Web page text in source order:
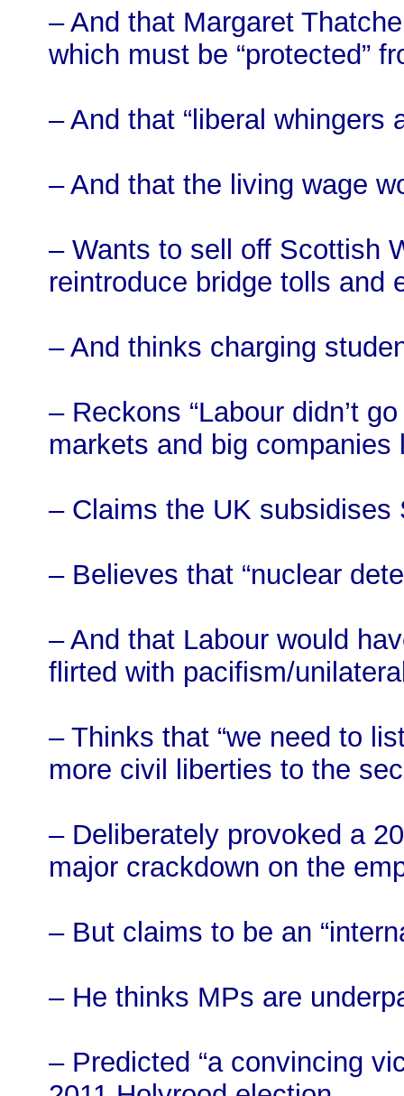
– And that Margaret
which must be “protected”
– And that “liberal whingers
– And that the living wage
– Wants to sell off Scottish
reintroduce bridge tolls and
– And thinks charging
– Reckons “Labour didn’t
markets and big companies
– Claims the UK
– Believes that “nuclear
– And that Labour would
flirted with pacifism/
– Thinks that “we need to
more civil liberties to the
– Deliberately provoked a
major crackdown on the
– But claims to be an
– He thinks MPs are
– Predicted “a convincing